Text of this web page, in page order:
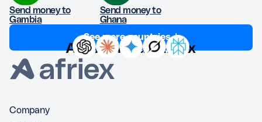
Send money to
Gambia
Send money to
Ghana
See more countries ↓
Ask AI about Afriex
Company